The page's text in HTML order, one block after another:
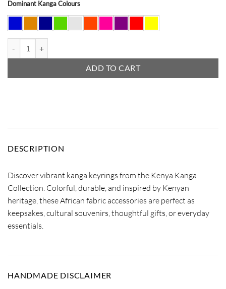
Dominant Kanga Colours
ADD TO CART
DESCRIPTION
Discover vibrant kanga keyrings from the Kenya Kanga
Collection. Colorful, durable, and inspired by Kenyan
heritage, these African fabric accessories are perfect as
keepsakes, cultural souvenirs, thoughtful gifts, or everyday
essentials.
HANDMADE DISCLAIMER